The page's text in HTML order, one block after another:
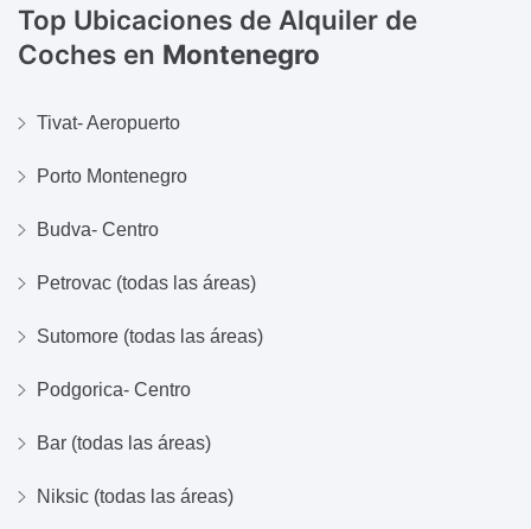
Top Ubicaciones de Alquiler de
Coches en Montenegro
Tivat- Aeropuerto
Porto Montenegro
Budva- Centro
Petrovac (todas las áreas)
Sutomore (todas las áreas)
Podgorica- Centro
Bar (todas las áreas)
Niksic (todas las áreas)